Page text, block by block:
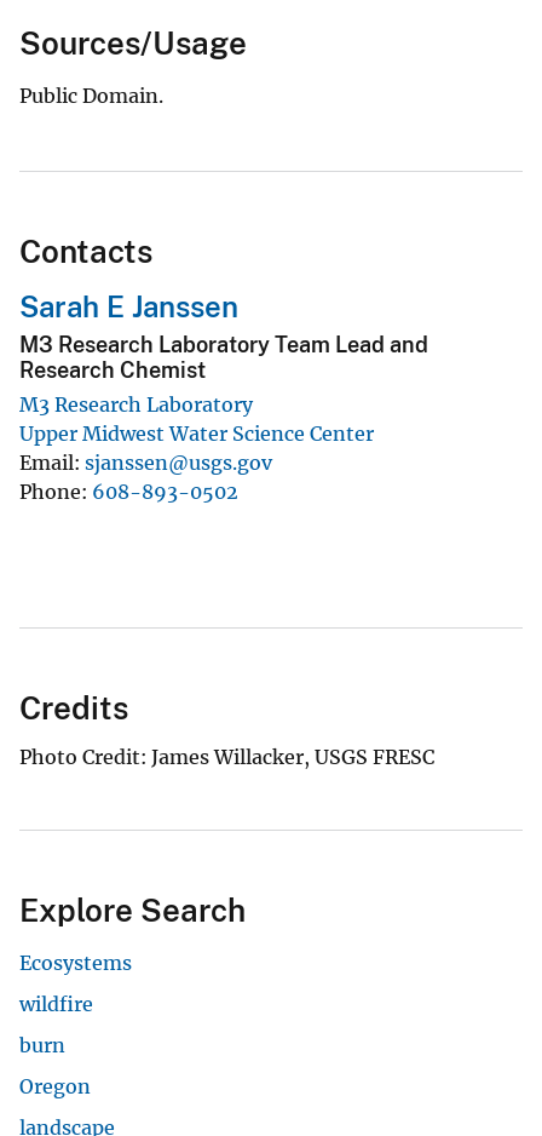
Sources/Usage
Public Domain.
Contacts
Sarah E Janssen
M3 Research Laboratory Team Lead and
Research Chemist
M3 Research Laboratory
Upper Midwest Water Science Center
Email sjanssen@usgs.gov
Phone 608-893-0502
Credits
Photo Credit: James Willacker, USGS FRESC
Explore Search
Ecosystems
wildfire
burn
Oregon
landscape